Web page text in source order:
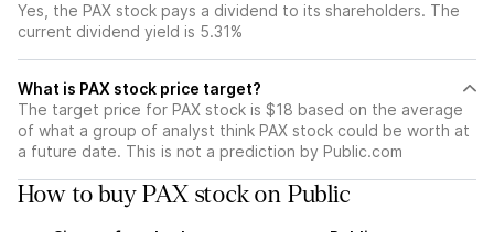
Yes, the PAX stock pays a dividend to its shareholders. The
current dividend yield is 5.31%
What is PAX stock price target?
The target price for PAX stock is $18 based on the average
of what a group of analyst think PAX stock could be worth at
a future date. This is not a prediction by Public.com
How to buy PAX stock on Public